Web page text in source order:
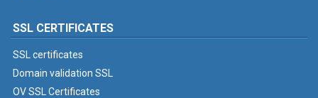
SSL CERTIFICATES
SSL certificates
Domain validation SSL
OV SSL Certificates